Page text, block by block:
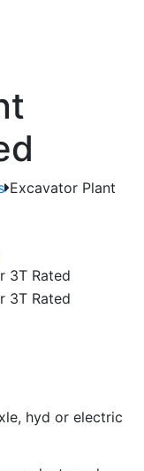
Excavator Plant
hyd or electric